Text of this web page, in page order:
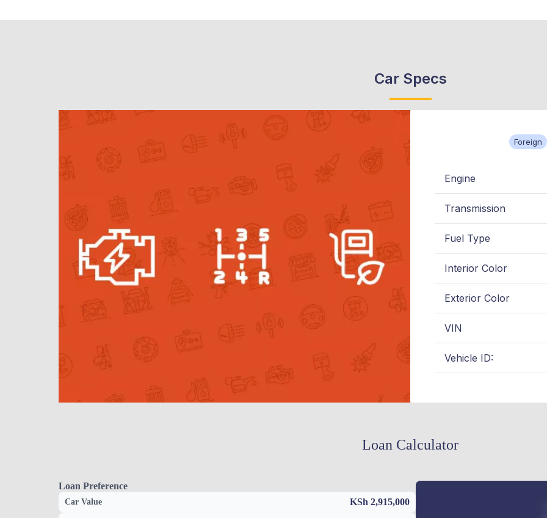
Car Specs
Foreign
Engine
Transmission
Fuel Type
Interior Color
Exterior Color
VIN
Vehicle ID:
Loan Calculator
Loan Preference
Car Value KSh 2,915,000